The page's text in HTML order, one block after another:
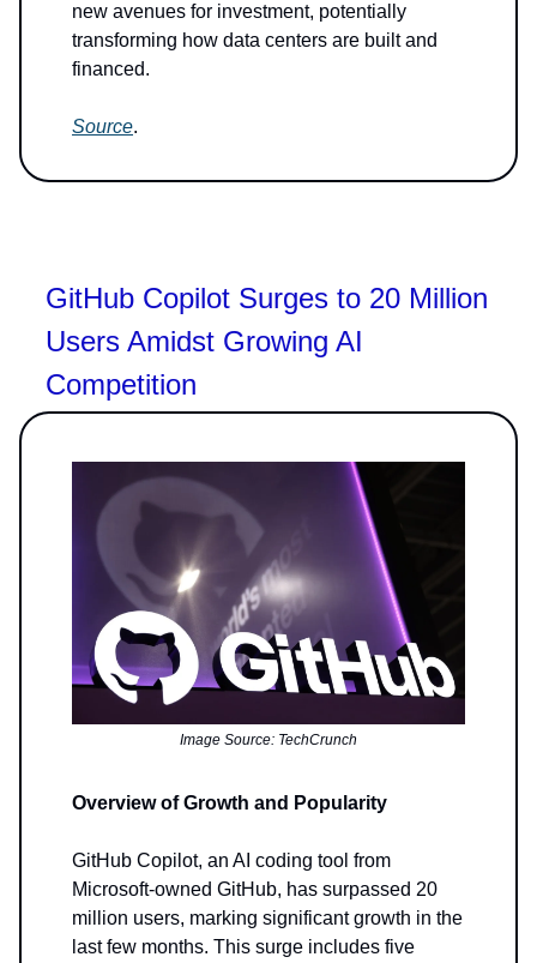
new avenues for investment, potentially
transforming how data centers are built and
financed.
Source.
GitHub Copilot Surges to 20 Million
Users Amidst Growing AI
Competition
Image Source: TechCrunch
Overview of Growth and Popularity
GitHub Copilot, an AI coding tool from
Microsoft-owned GitHub, has surpassed 20
million users, marking significant growth in the
last few months. This surge includes five